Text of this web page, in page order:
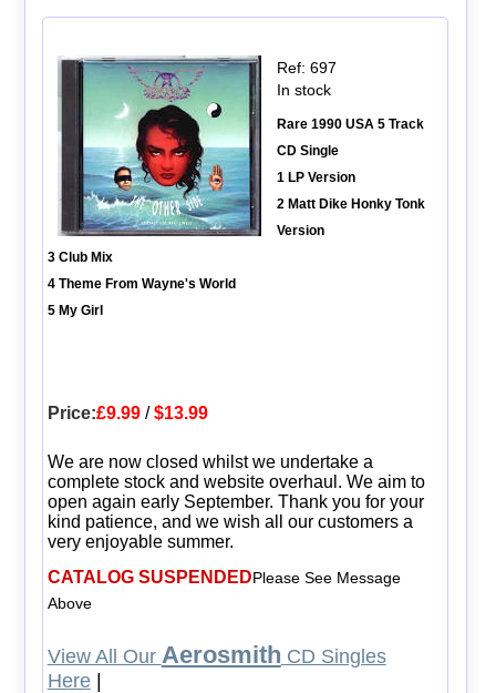
Ref: 697
In stock
Rare 1990 USA 5 Track
CD Single
1 LP Version
2 Matt Dike Honky Tonk
Version
3 Club Mix
4 Theme From Wayne's World
5 My Girl
Price:£9.99/$13.99
We are now closed whilst we undertake a
complete stock and website overhaul. We aim to
open again early September. Thank you for your
kind patience, and we wish all our customers a
very enjoyable summer.
CATALOG SUSPENDEDPlease See Message
Above
View All Our Aerosmith CD Singles
Here|